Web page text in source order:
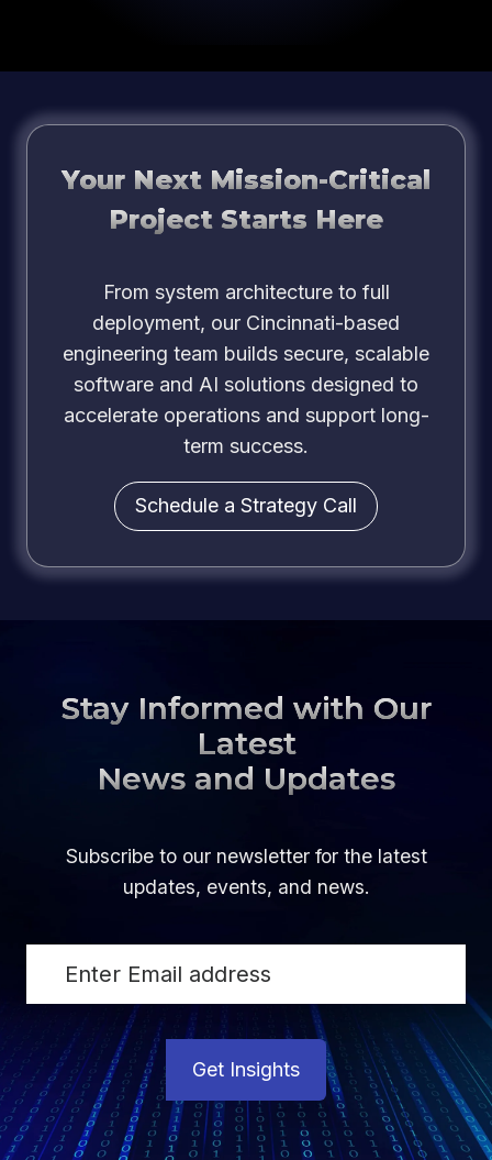
Your Next Mission-Critical
Project Starts Here
From system architecture to full
deployment, our Cincinnati-based
engineering team builds secure, scalable
software and AI solutions designed to
accelerate operations and support long-
term success.
Schedule a Strategy Call
Stay Informed with Our
Latest
News and Updates
Subscribe to our newsletter for the latest
updates, events, and news.
Get Insights